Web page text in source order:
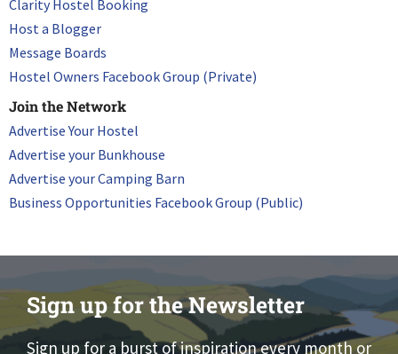
Clarity Hostel Booking
Host a Blogger
Message Boards
Hostel Owners Facebook Group (Private)
Join the Network
Advertise Your Hostel
Advertise your Bunkhouse
Advertise your Camping Barn
Business Opportunities Facebook Group (Public)
Sign up for the Newsletter
Sign up for a burst of inspiration every month or